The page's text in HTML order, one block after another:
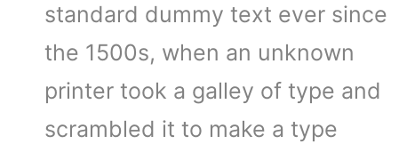
standard dummy text ever since
the 1500s, when an unknown
printer took a galley of type and
scrambled it to make a type